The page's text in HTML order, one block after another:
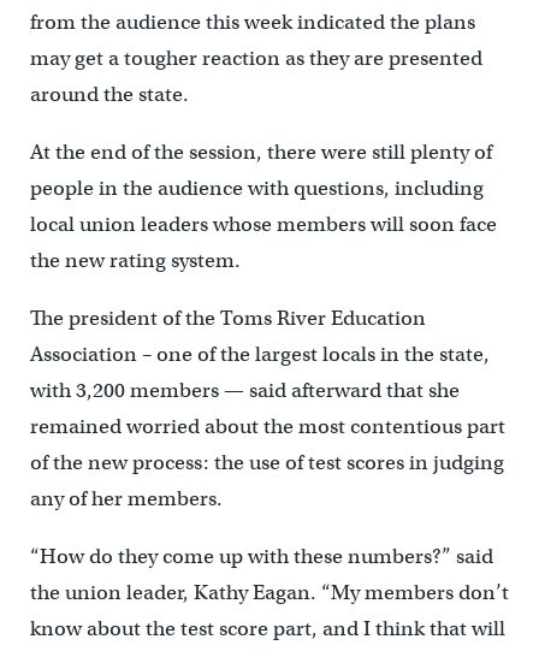
from the audience this week indicated the plans
may get a tougher reaction as they are presented
around the state.
At the end of the session, there were still plenty of
people in the audience with questions, including
local union leaders whose members will soon face
the new rating system.
The president of the Toms River Education
Association – one of the largest locals in the state,
with 3,200 members — said afterward that she
remained worried about the most contentious part
of the new process: the use of test scores in judging
any of her members.
“How do they come up with these numbers?” said
the union leader, Kathy Eagan. “My members don’t
know about the test score part, and I think that will